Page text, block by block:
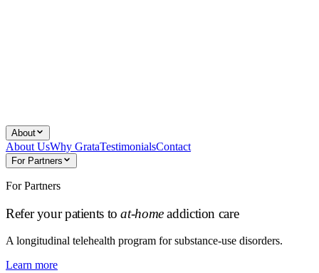
About
About UsWhy GrataTestimonialsContact
For Partners
For Partners
Refer your patients toat-homeaddiction care
A longitudinal telehealth program for substance-use disorders.
Learn more